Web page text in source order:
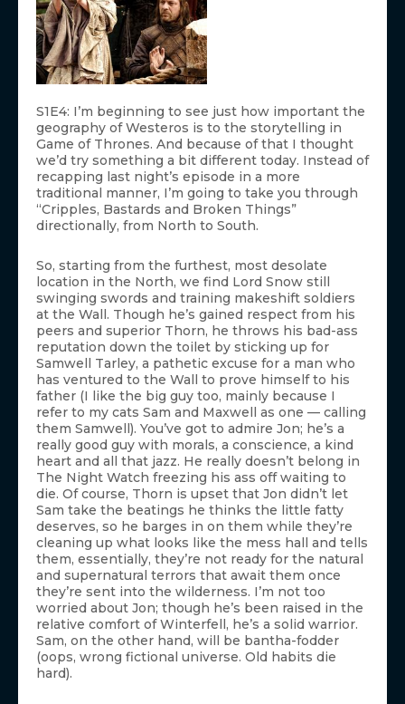
S1E4: I’m beginning to see just how important the
geography of Westeros is to the storytelling in
Game of Thrones. And because of that I thought
we’d try something a bit different today. Instead of
recapping last night’s episode in a more
traditional manner, I’m going to take you through
“Cripples, Bastards and Broken Things”
directionally, from North to South.
So, starting from the furthest, most desolate
location in the North, we find Lord Snow still
swinging swords and training makeshift soldiers
at the Wall. Though he’s gained respect from his
peers and superior Thorn, he throws his bad-ass
reputation down the toilet by sticking up for
Samwell Tarley, a pathetic excuse for a man who
has ventured to the Wall to prove himself to his
father (I like the big guy too, mainly because I
refer to my cats Sam and Maxwell as one — calling
them Samwell). You’ve got to admire Jon; he’s a
really good guy with morals, a conscience, a kind
heart and all that jazz. He really doesn’t belong in
The Night Watch freezing his ass off waiting to
die. Of course, Thorn is upset that Jon didn’t let
Sam take the beatings he thinks the little fatty
deserves, so he barges in on them while they’re
cleaning up what looks like the mess hall and tells
them, essentially, they’re not ready for the natural
and supernatural terrors that await them once
they’re sent into the wilderness. I’m not too
worried about Jon; though he’s been raised in the
relative comfort of Winterfell, he’s a solid warrior.
Sam, on the other hand, will be bantha-fodder
(oops, wrong fictional universe. Old habits die
hard).